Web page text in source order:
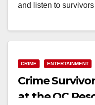
and listen to
CRIME ENTERTAINMENT
Crime
at the OC